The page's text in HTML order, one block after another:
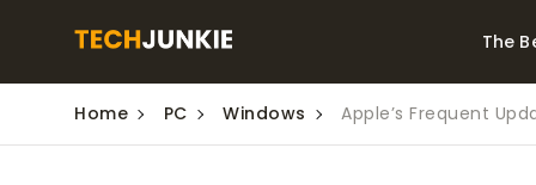
The
Best Video Converters
The
Home PC Windows Apple’s Frequent